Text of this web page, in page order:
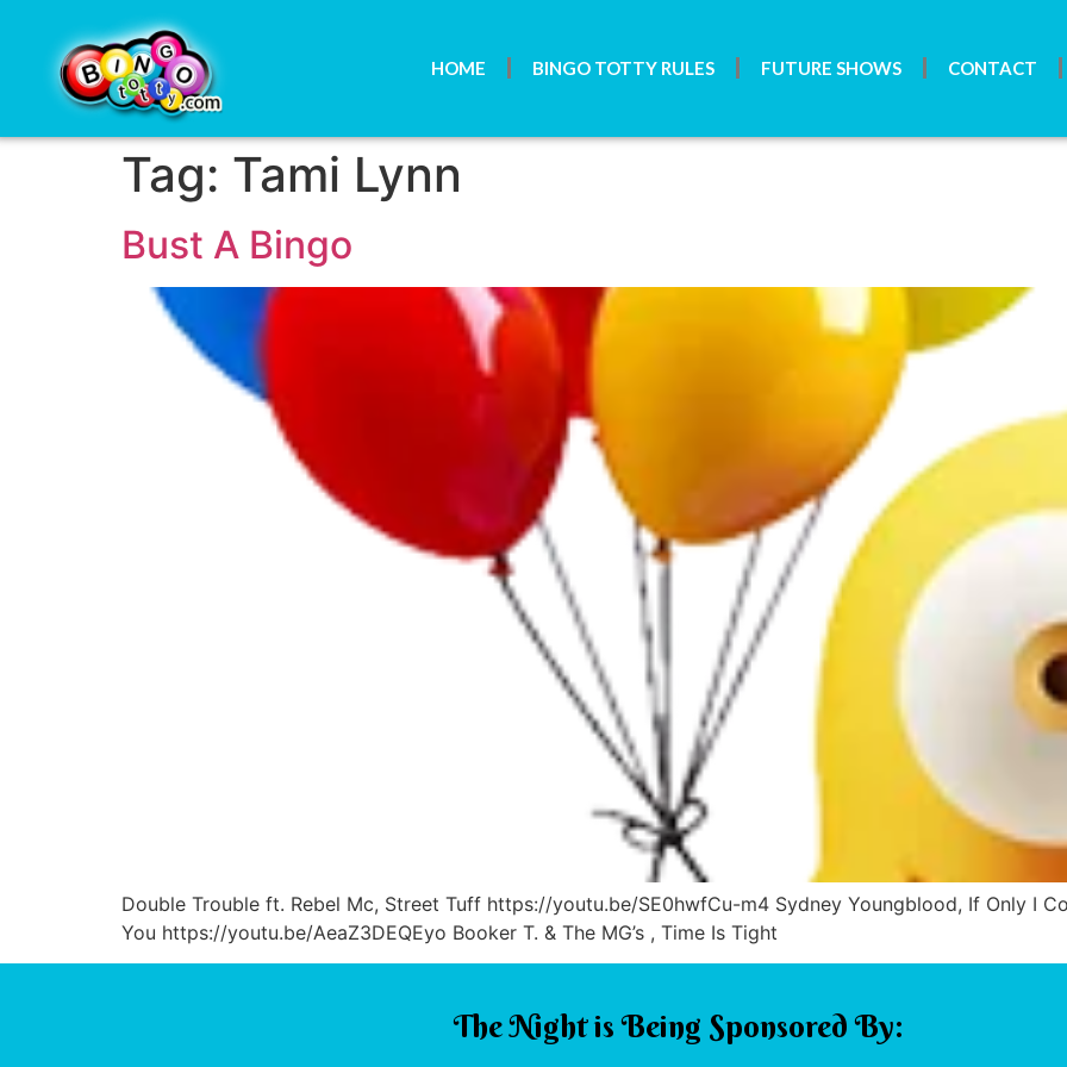
HOME BINGO TOTTY RULES FUTURE SHOWS CONTACT
Tag: Tami Lynn
Bust A Bingo
Double Trouble ft. Rebel Mc, Street Tuff https://youtu.be/SE0hwfCu-m4 Sydney Youngblood, If Only I
You https://youtu.be/AeaZ3DEQEyo Booker T. & The MG’s , Time Is Tight
The Night is Being Sponsored By: